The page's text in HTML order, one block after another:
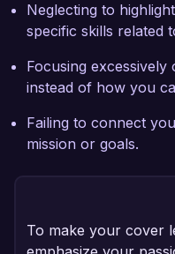
Neglecting to
specific skills related
Focusing
instead of how you
Failing to connect
mission or goals.
To make your cover